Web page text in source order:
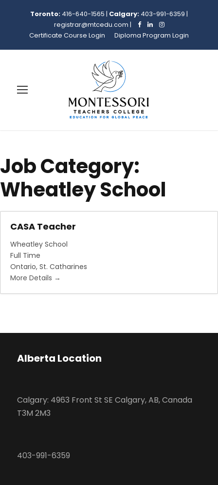
Toronto: 416-640-1565 | Calgary: 403-991-6359 |
registrar@mtcedu.com |
Certificate Course Login
Diploma Program Login
Job Category:
Wheatley School
CASA Teacher
Wheatley School
Full Time
Ontario St. Catharines
More Details
Alberta Location
Calgary: 4963 Front St SE Calgary, AB, Canada
T3M 2M3
403-991-6359